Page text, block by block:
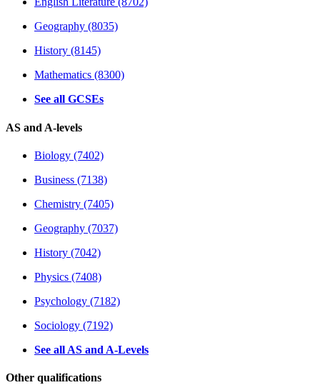
Geography (8035)
History (8145)
Mathematics (8300)
See all GCSEs
AS and A-levels
Biology (7402)
Business (7138)
Chemistry (7405)
Geography (7037)
History (7042)
Physics (7408)
Psychology (7182)
Sociology (7192)
See all AS and A-Levels
Other qualifications